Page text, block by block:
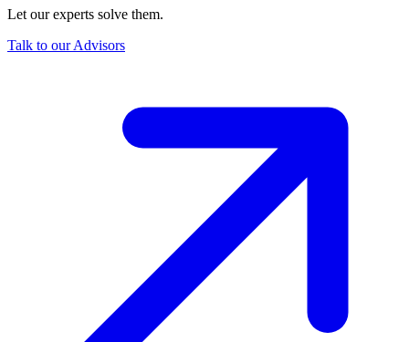
Let our experts solve them.
Talk to our Advisors